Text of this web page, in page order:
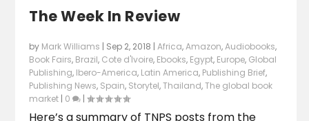
The Week In Review
by Mark Williams | Sep 2, 2018 |Africa,Amazon,Audiobooks,
Book Fairs, Brazil, Cote d'Ivoire, Ebooks, Egypt, Europe, Global
Publishing, Ibero-America, Latin America, Publishing Brief,
Publishing News, Spain, Storytel,Thailand,The global book
market | 0 |
Here’s a summary of TNPS posts from the